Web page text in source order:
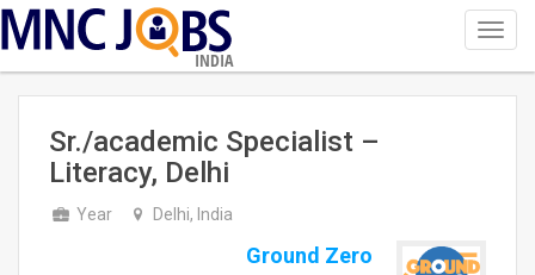
INDIA
Sr./academic Specialist –
Literacy, Delhi
Year Delhi, India
Ground Zero